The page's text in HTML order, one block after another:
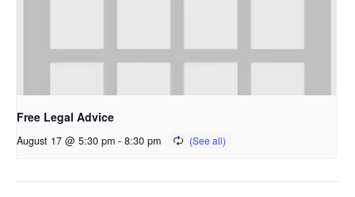
Free Legal Advice
August 17 @ 5:30 pm - 8:30 pm